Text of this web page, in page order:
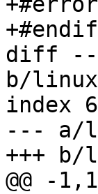
+#endif
diff --
b/
index
--- a/
+++
@@ -